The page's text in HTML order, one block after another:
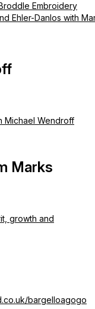
Embroidery
Ehler-Danlos with
Michael Wendroff
Marks
growth and
bargelloagogo